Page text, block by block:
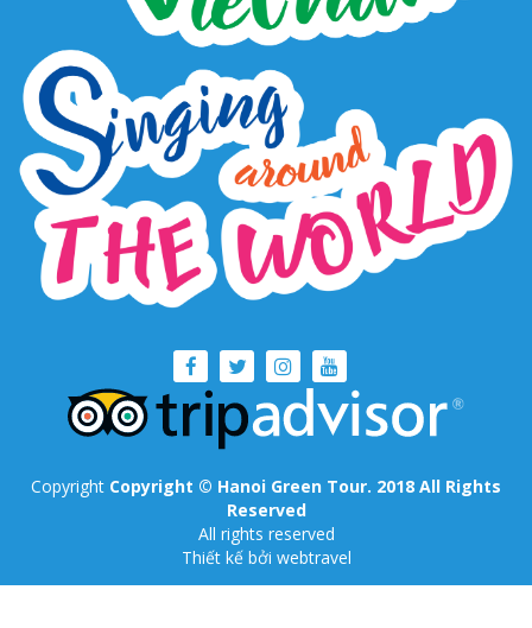
Copyright Copyright © Hanoi Green Tour. 2018 All Rights
Reserved
All rights reserved
Thiết kế bởi webtravel